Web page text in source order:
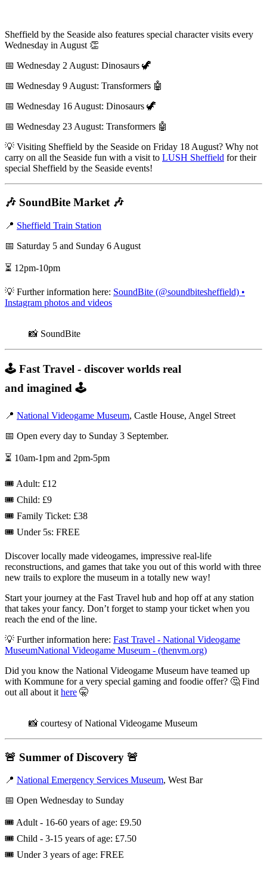
Sheffield by the Seaside also features special character visits every
Wednesday in August 👏
📅 Wednesday 2 August: Dinosaurs 🦖
📅 Wednesday 9 August: Transformers 🤖
📅 Wednesday 16 August: Dinosaurs 🦖
📅 Wednesday 23 August: Transformers 🤖
💡 Visiting Sheffield by the Seaside on Friday 18 August? Why not
carry on all the Seaside fun with a visit to LUSH Sheffield for their
special Sheffield by the Seaside events!
🎶 SoundBite Market 🎶
📍 Sheffield Train Station
📅 Saturday 5 and Sunday 6 August
⏳ 12pm-10pm
💡 Further information here: SoundBite (@soundbitesheffield) •
Instagram photos and videos
📸 SoundBite
🕹️ Fast Travel - discover worlds real
and imagined 🕹️
📍 National Videogame Museum, Castle House, Angel Street
📅 Open every day to Sunday 3 September.
⏳ 10am-1pm and 2pm-5pm
🎟️ Adult: £12
🎟️ Child: £9
🎟️ Family Ticket: £38
🎟️ Under 5s: FREE
Discover locally made videogames, impressive real-life
reconstructions, and games that take you out of this world with three
new trails to explore the museum in a totally new way!
Start your journey at the Fast Travel hub and hop off at any station
that takes your fancy. Don’t forget to stamp your ticket when you
reach the end of the line.
💡 Further information here: Fast Travel - National Videogame
MuseumNational Videogame Museum - (thenvm.org)
Did you know the National Videogame Museum have teamed up
with Kommune for a very special gaming and foodie offer? 🤔 Find
out all about it here 🤫
📸 courtesy of National Videogame Museum
🚨 Summer of Discovery 🚨
📍 National Emergency Services Museum, West Bar
📅 Open Wednesday to Sunday
🎟️ Adult - 16-60 years of age: £9.50
🎟️ ​Child - 3-15 years of age: £7.50
🎟️ Under 3 years of age: FREE